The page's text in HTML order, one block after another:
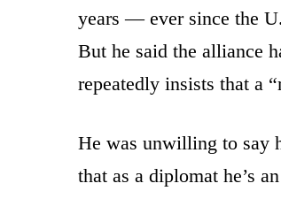
years — ever since the
But he said the alliance
repeatedly insists that a
He was unwilling to say
that as a diplomat he’s